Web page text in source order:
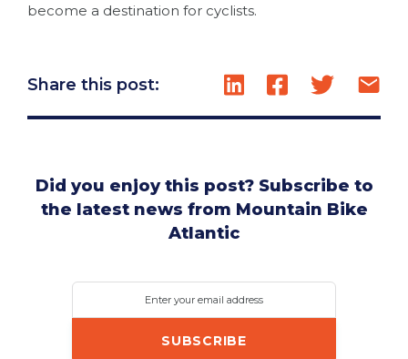
become a destination for cyclists.
Share this post:
Did you enjoy this post? Subscribe to
the latest news from Mountain Bike
Atlantic
Enter your email address